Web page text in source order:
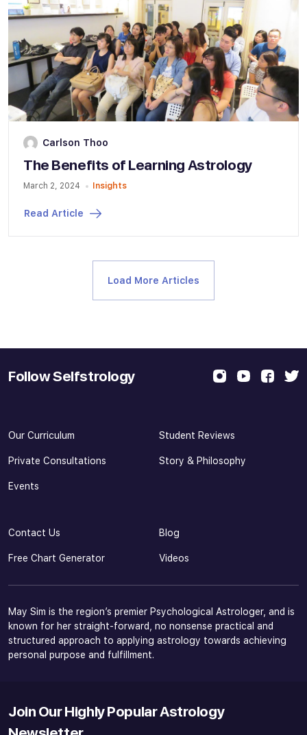
Carlson Thoo
The Benefits of Learning Astrology
March 2, 2024 Insights
Read Article
Load More Articles
Follow Selfstrology
Our Curriculum Student Reviews
Private Consultations Story & Philosophy
Events
Contact Us Blog
Free Chart Generator Videos
May Sim is the region’s premier Psychological Astrologer, and is
known for her straight-forward, no nonsense practical and
structured approach to applying astrology towards achieving
personal purpose and fulfillment.
Join Our Highly Popular Astrology